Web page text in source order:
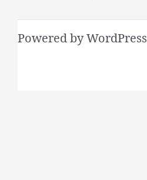
Powered by WordPress